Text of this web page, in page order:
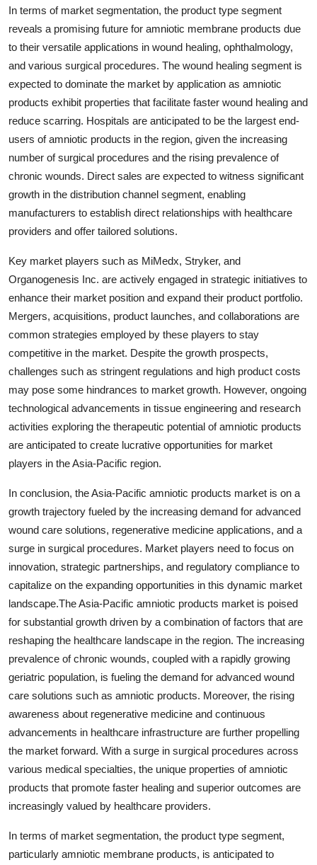
In terms of market segmentation, the product type segment
reveals a promising future for amniotic membrane products due
to their versatile applications in wound healing, ophthalmology,
and various surgical procedures. The wound healing segment is
expected to dominate the market by application as amniotic
products exhibit properties that facilitate faster wound healing and
reduce scarring. Hospitals are anticipated to be the largest end-
users of amniotic products in the region, given the increasing
number of surgical procedures and the rising prevalence of
chronic wounds. Direct sales are expected to witness significant
growth in the distribution channel segment, enabling
manufacturers to establish direct relationships with healthcare
providers and offer tailored solutions.
Key market players such as MiMedx, Stryker, and
Organogenesis Inc. are actively engaged in strategic initiatives to
enhance their market position and expand their product portfolio.
Mergers, acquisitions, product launches, and collaborations are
common strategies employed by these players to stay
competitive in the market. Despite the growth prospects,
challenges such as stringent regulations and high product costs
may pose some hindrances to market growth. However, ongoing
technological advancements in tissue engineering and research
activities exploring the therapeutic potential of amniotic products
are anticipated to create lucrative opportunities for market
players in the Asia-Pacific region.
In conclusion, the Asia-Pacific amniotic products market is on a
growth trajectory fueled by the increasing demand for advanced
wound care solutions, regenerative medicine applications, and a
surge in surgical procedures. Market players need to focus on
innovation, strategic partnerships, and regulatory compliance to
capitalize on the expanding opportunities in this dynamic market
landscape.The Asia-Pacific amniotic products market is poised
for substantial growth driven by a combination of factors that are
reshaping the healthcare landscape in the region. The increasing
prevalence of chronic wounds, coupled with a rapidly growing
geriatric population, is fueling the demand for advanced wound
care solutions such as amniotic products. Moreover, the rising
awareness about regenerative medicine and continuous
advancements in healthcare infrastructure are further propelling
the market forward. With a surge in surgical procedures across
various medical specialties, the unique properties of amniotic
products that promote faster healing and superior outcomes are
increasingly valued by healthcare providers.
In terms of market segmentation, the product type segment,
particularly amniotic membrane products, is anticipated to